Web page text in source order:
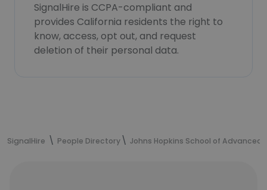
SignalHire is CCPA-compliant and
provides California residents the right to
know, access, opt out, and request
deletion of their personal data.
SignalHire People Directory Johns Hopkins School of